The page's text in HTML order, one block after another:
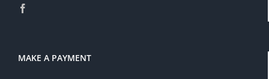
MAKE A PAYMENT